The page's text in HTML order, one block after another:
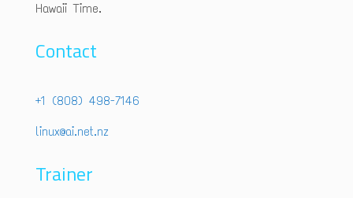
Hawaii Time.
Contact
+1 (808) 498-7146
linux@ai.net.nz
Trainer